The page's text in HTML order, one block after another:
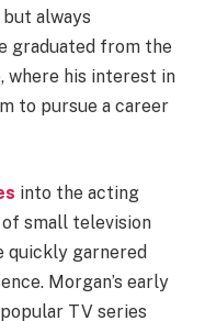
always
graduated from the
where his interest in
to pursue a career
into the acting
small television
quickly garnered
Morgan’s early
TV series